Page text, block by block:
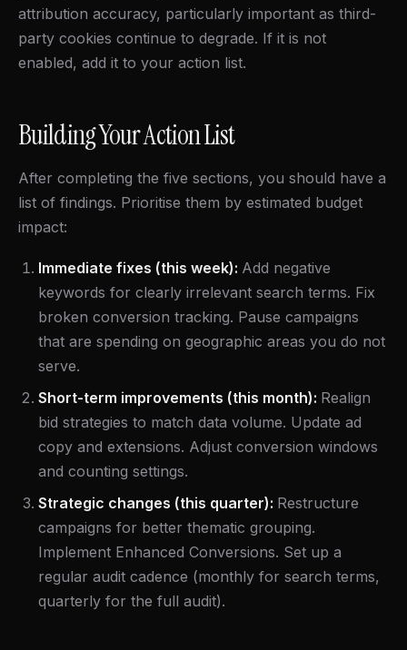
attribution accuracy, particularly important as third-
party cookies continue to degrade. If it is not
enabled, add it to your action list.
Building Your Action List
After completing the five sections, you should have a
list of findings. Prioritise them by estimated budget
impact:
Immediate fixes (this week): Add negative
keywords for clearly irrelevant search terms. Fix
broken conversion tracking. Pause campaigns
that are spending on geographic areas you do not
serve.
Short-term improvements (this month): Realign
bid strategies to match data volume. Update ad
copy and extensions. Adjust conversion windows
and counting settings.
Strategic changes (this quarter): Restructure
campaigns for better thematic grouping.
Implement Enhanced Conversions. Set up a
regular audit cadence (monthly for search terms,
quarterly for the full audit).